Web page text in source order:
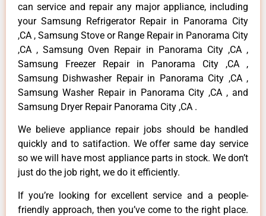
can service and repair any major appliance, including
your Samsung Refrigerator Repair in Panorama City
,CA , Samsung Stove or Range Repair in Panorama City
,CA , Samsung Oven Repair in Panorama City ,CA ,
Samsung Freezer Repair in Panorama City ,CA ,
Samsung Dishwasher Repair in Panorama City ,CA ,
Samsung Washer Repair in Panorama City ,CA , and
Samsung Dryer Repair Panorama City ,CA .
We believe appliance repair jobs should be handled
quickly and to satifaction. We offer same day service
so we will have most appliance parts in stock. We don’t
just do the job right, we do it efficiently.
If you’re looking for excellent service and a people-
friendly approach, then you’ve come to the right place.